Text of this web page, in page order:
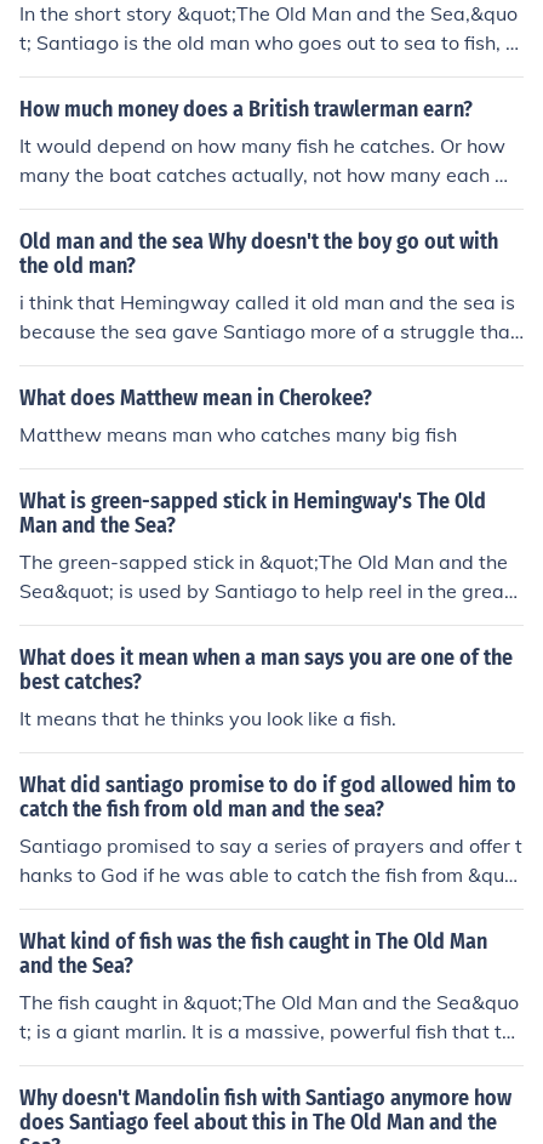
In the short story &quot;The Old Man and the Sea,&quo
t; Santiago is the old man who goes out to sea to fish, a
nd Marlin is the large fish he catches. Their relationship
is one of struggle and respect, as Santiago sees the ma
will to survive. At the same time, Santiago is determine
d to catch the marlin to prove himself as a skilled fisher
man.
How much money does a British trawlerman earn?
It would depend on how many fish he catches. Or how
many the boat catches actually, not how many each ma
n catches. When I say how many that means pounds of
fish not numbers of fish.
Old man and the sea Why doesn't the boy go out with
the old man?
i think that Hemingway called it old man and the sea is
because the sea gave Santiago more of a struggle than
the fish. the fish was a parralel to Santiago in that they
both had to struggle and fail.i just think the sea was mo
What does Matthew mean in Cherokee?
Matthew means man who catches many big fish
What is green-sapped stick in Hemingway's The Old
Man and the Sea?
The green-sapped stick in &quot;The Old Man and the
Sea&quot; is used by Santiago to help reel in the great
marlin he catches. It is a tool to help him manage the str
ain of the fishing line and to control the movements of th
e fish during the epic battle at sea.
What does it mean when a man says you are one of the
best catches?
It means that he thinks you look like a fish.
What did santiago promise to do if god allowed him to
catch the fish from old man and the sea?
Santiago promised to say a series of prayers and offer t
hanks to God if he was able to catch the fish from &quo
t;The Old Man and the Sea.&quot; He pledged to make
a pilgrimage to the Virgin of Cobre if his wish was grant
ed.
What kind of fish was the fish caught in The Old Man
and the Sea?
The fish caught in &quot;The Old Man and the Sea&quo
t; is a giant marlin. It is a massive, powerful fish that the
old man, Santiago, battles with for days as he struggle
s to reel it in.
Why doesn't Mandolin fish with Santiago anymore how
does Santiago feel about this in The Old Man and the